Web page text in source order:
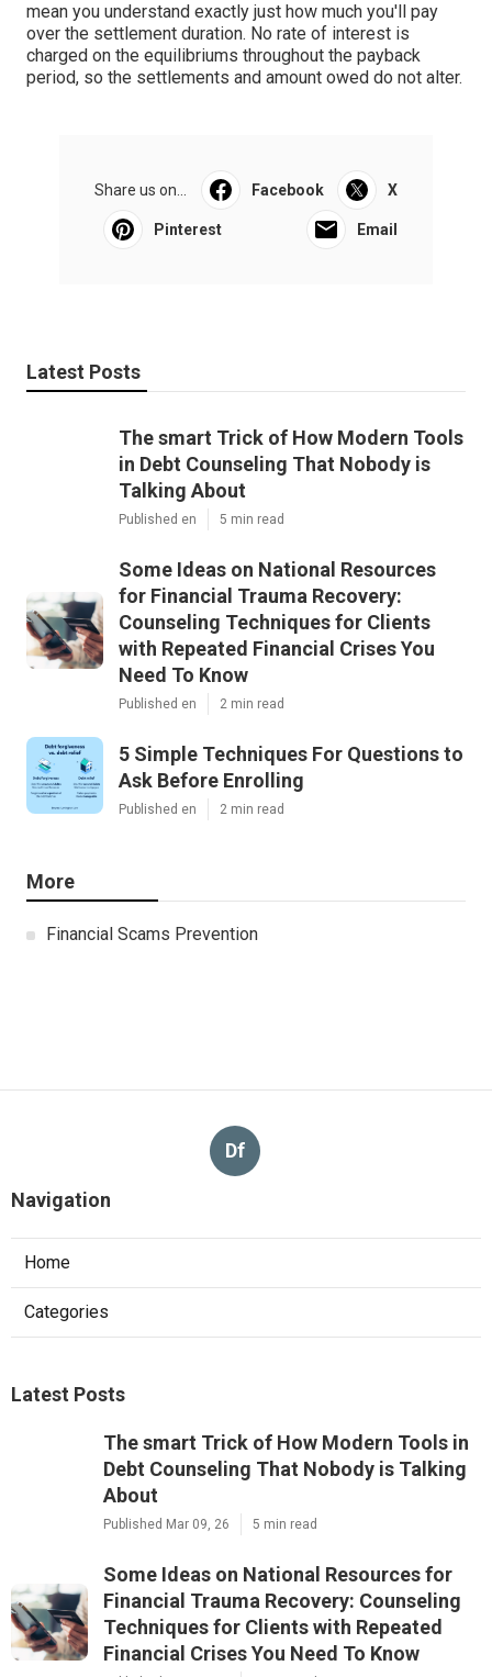
mean you understand exactly just how much you'll pay
over the settlement duration. No rate of interest is
charged on the equilibriums throughout the payback
period, so the settlements and amount owed do not alter.
Share us on... Facebook X
Pinterest Email
Latest Posts
The smart Trick of How Modern Tools
in Debt Counseling That Nobody is
Talking About
Published en 5 min read
Some Ideas on National Resources
for Financial Trauma Recovery:
Counseling Techniques for Clients
with Repeated Financial Crises You
Need To Know
Published en 2 min read
5 Simple Techniques For Questions to
Ask Before Enrolling
Published en 2 min read
More
Financial Scams Prevention
Df
Navigation
Home
Categories
Latest Posts
The smart Trick of How Modern Tools in
Debt Counseling That Nobody is Talking
About
Published Mar 09, 26 5 min read
Some Ideas on National Resources for
Financial Trauma Recovery: Counseling
Techniques for Clients with Repeated
Financial Crises You Need To Know